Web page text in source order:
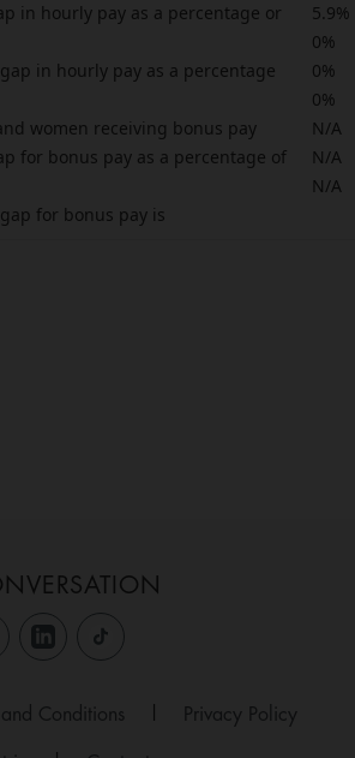
in hourly pay as a percentage or
in hourly pay as a percentage
women receiving bonus pay
for bonus pay as a percentage of
for bonus pay is
5.9%
0%
0%
0%
N/A
N/A
N/A
and Conditions
Privacy Policy